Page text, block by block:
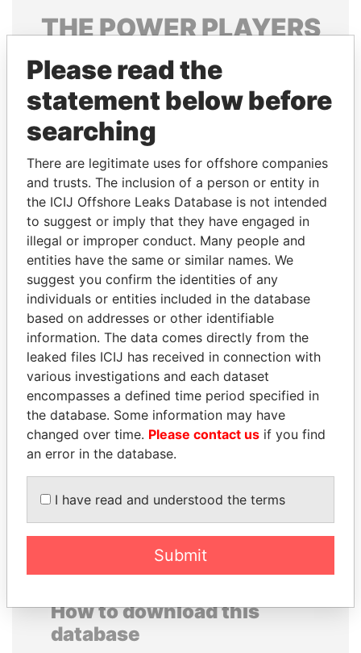
THEPOWERPLAYERS
Explore the offshore connections of world leaders,
politicians and their relatives and associates.
Pandora
Papers
Papers
Panama Papers
SULEIMAN KERIMOV
President Vladimir Putin's
inner circle
SHAUKAT TARIN
Finance Minister
How to download this
database
Please read the
statement below before
searching
There are legitimate uses for offshore companies
and trusts. The inclusion of a person or entity in
the ICIJ Offshore Leaks Database is not intended
to suggest or imply that they have engaged in
illegal or improper conduct. Many people and
entities have the same or similar names. We
suggest you confirm the identities of any
individuals or entities included in the database
based on addresses or other identifiable
information. The data comes directly from the
leaked files ICIJ has received in connection with
various investigations and each dataset
encompasses a defined time period specified in
the database. Some information may have
changed over time. Please contact us if you find
an error in the database.
I have read and understood the terms
Submit